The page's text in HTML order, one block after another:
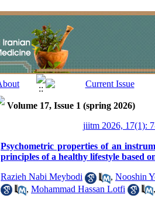
Volume 17, Issue 1 (spring 2026)
jiitm 2026, 17(1):
Psychometric properties of an
principles of a healthy lifestyle based
Razieh Nabi Meybodi , Nooshin
, Mohammad Hassan Lotfi